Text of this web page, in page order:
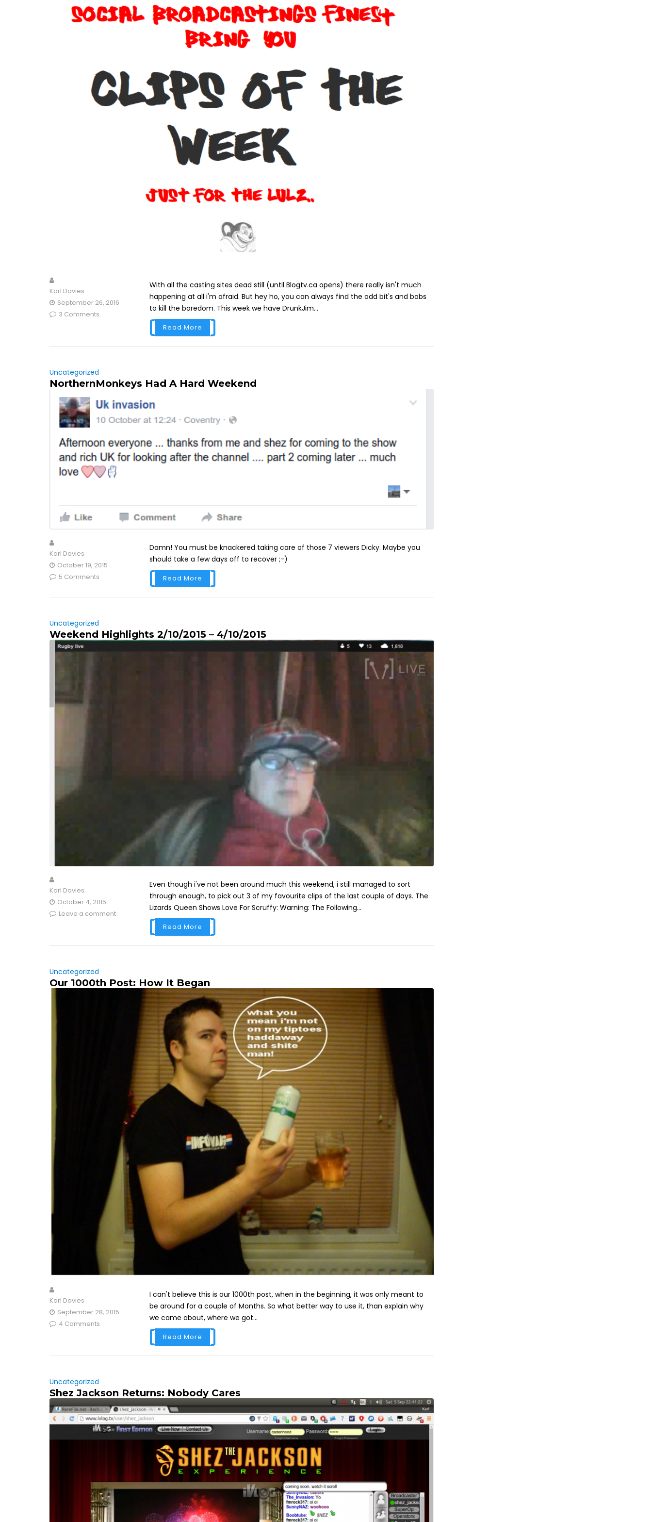
Karl Davies
September 26, 2016
3 Comments
With all the casting sites dead still (until Blogtv.ca opens) there really isn't much
happening at all i'm afraid. But hey ho, you can always find the odd bit's and bobs
to kill the boredom. This week we have DrunkJim...
Read More
Uncategorized
NorthernMonkeys Had A Hard Weekend
Karl Davies
October 19, 2015
5 Comments
Damn! You must be knackered taking care of those 7 viewers Dicky. Maybe you
should take a few days off to recover ;-)
Read More
Uncategorized
Weekend Highlights 2/10/2015 – 4/10/2015
Karl Davies
October 4, 2015
Leave a comment
Even though i've not been around much this weekend, i still managed to sort
through enough, to pick out 3 of my favourite clips of the last couple of days. The
Lizards Queen Shows Love For Scruffy: Warning: The Following...
Read More
Uncategorized
Our 1000th Post: How It Began
Karl Davies
September 28, 2015
4 Comments
I can't believe this is our 1000th post, when in the beginning, it was only meant to
be around for a couple of Months. So what better way to use it, than explain why
we came about, where we got...
Read More
Uncategorized
Shez Jackson Returns: Nobody Cares